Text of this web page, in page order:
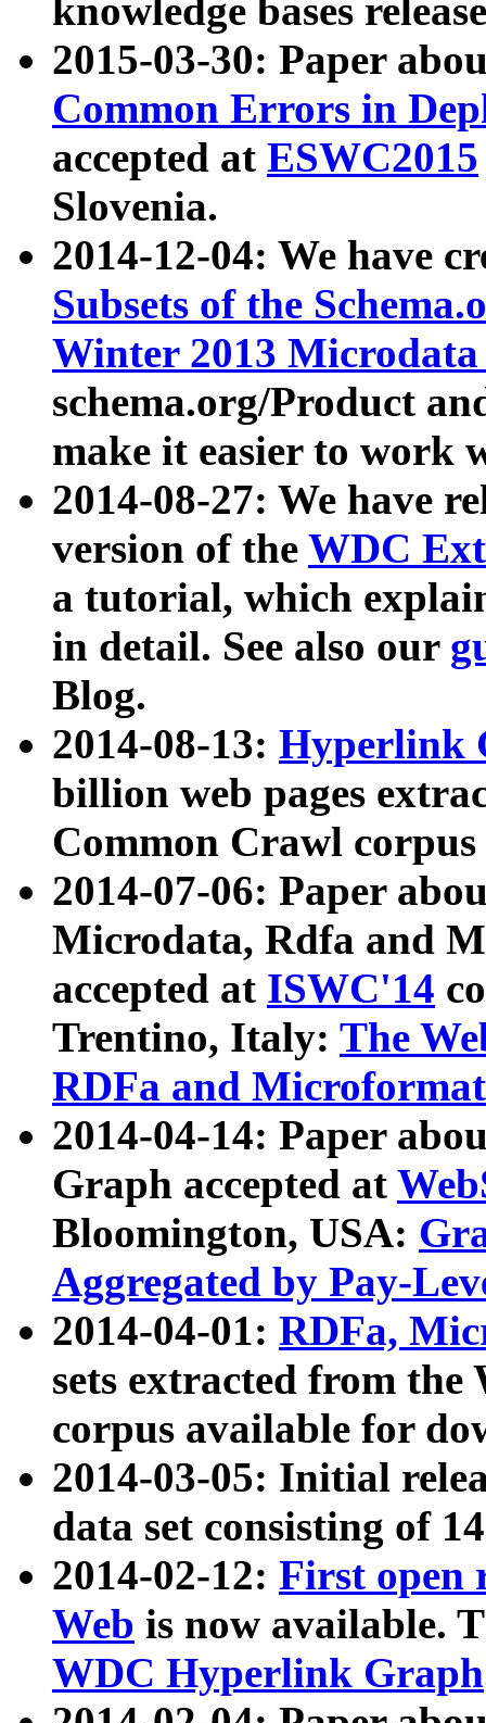
knowledge bases
2015-03-30: Paper
Common Errors in
accepted at ESWC2015
Slovenia.
2014-12-04: We have
Subsets of the
Winter 2013
schema.org/Product
make it easier to work
2014-08-27: We have
version of the WDC
a tutorial, which
in detail. See also our
Blog.
2014-08-13: Hyperlink
billion web pages
Common Crawl
2014-07-06: Paper
Microdata, Rdfa and
accepted at ISWC'14
Trentino, Italy: The
RDFa and Microformat
2014-04-14: Paper
Graph accepted at
Bloomington, USA:
Aggregated by Pay-
2014-04-01: RDFa,
sets extracted from
corpus available for
2014-03-05: Initial
data set consisting of
2014-02-12: First open
Web is now available.
WDC Hyperlink Graph